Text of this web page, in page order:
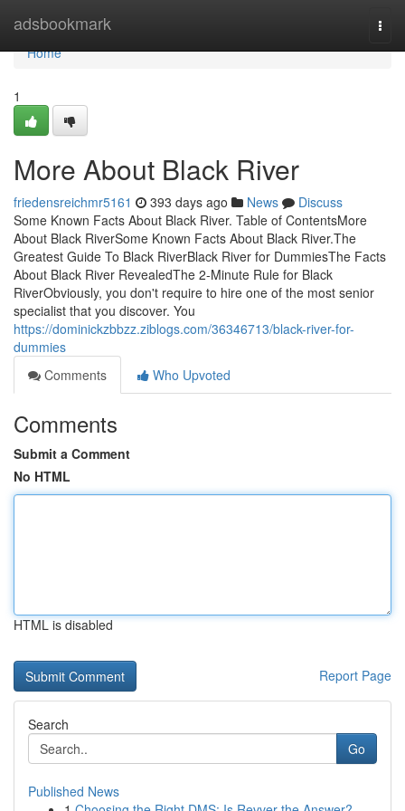
adsbookmark
Home
Home
1
More About Black River
friedensreichmr5161 393 days ago News
Discuss
Some Known Facts About Black River. Table of ContentsMore
About Black RiverSome Known Facts About Black River.The
Greatest Guide To Black RiverBlack River for DummiesThe Facts
About Black River RevealedThe 2-Minute Rule for Black
RiverObviously, you don't require to hire one of the most senior
specialist that you discover. You
https://dominickzbbzz.ziblogs.com/36346713/black-river-for-
dummies
Comments
Who Upvoted
Comments
Submit a Comment
No HTML
HTML is disabled
Report Page
Search
Go
Published News